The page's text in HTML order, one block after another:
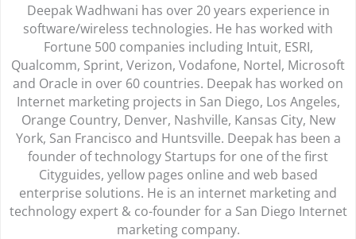
Deepak Wadhwani has over 20 years experience in
software/wireless technologies. He has worked with
Fortune 500 companies including Intuit, ESRI,
Qualcomm, Sprint, Verizon, Vodafone, Nortel, Microsoft
and Oracle in over 60 countries. Deepak has worked on
Internet marketing projects in San Diego, Los Angeles,
Orange Country, Denver, Nashville, Kansas City, New
York, San Francisco and Huntsville. Deepak has been a
founder of technology Startups for one of the first
Cityguides, yellow pages online and web based
enterprise solutions. He is an internet marketing and
technology expert & co-founder for a San Diego Internet
marketing company.